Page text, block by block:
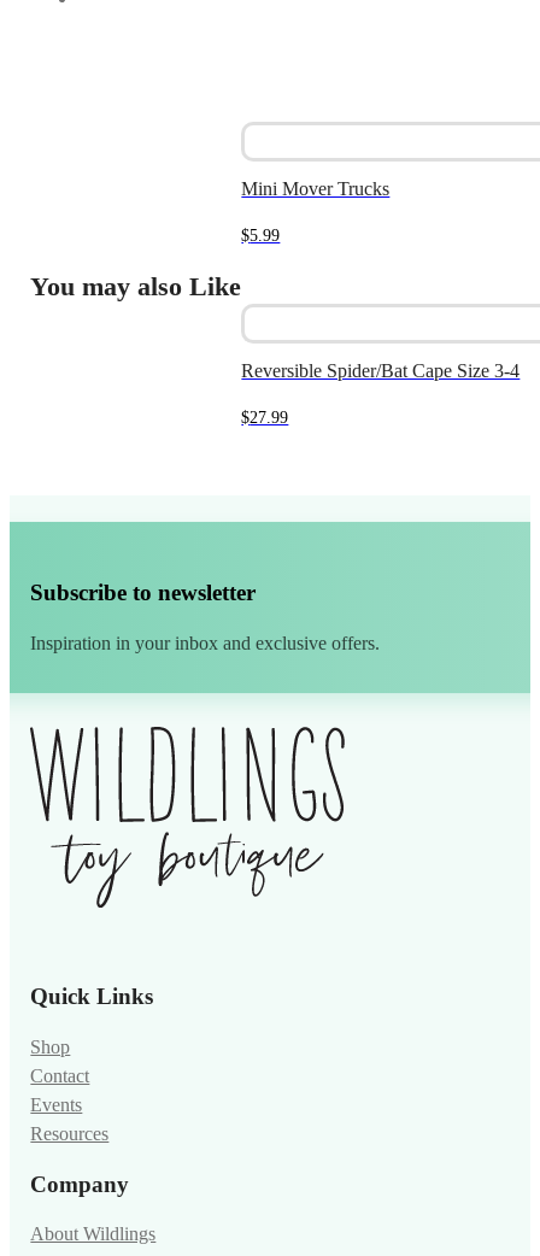
You may also Like
Mini Mover Trucks
$5.99
Reversible Spider/Bat Cape Size 3-4
$27.99
Subscribe to newsletter
Inspiration in your inbox and exclusive offers.
Quick Links
Shop
Contact
Events
Resources
Company
About Wildlings